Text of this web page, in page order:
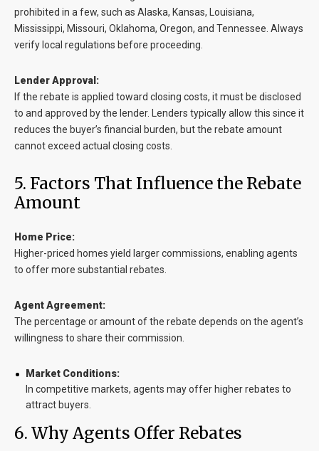
prohibited in a few, such as Alaska, Kansas, Louisiana,
Mississippi, Missouri, Oklahoma, Oregon, and Tennessee. Always
verify local regulations before proceeding.
Lender Approval:
If the rebate is applied toward closing costs, it must be disclosed
to and approved by the lender. Lenders typically allow this since it
reduces the buyer’s financial burden, but the rebate amount
cannot exceed actual closing costs.
5. Factors That Influence the Rebate
Amount
Home Price:
Higher-priced homes yield larger commissions, enabling agents
to offer more substantial rebates.
Agent Agreement:
The percentage or amount of the rebate depends on the agent’s
willingness to share their commission.
Market Conditions:
In competitive markets, agents may offer higher rebates to
attract buyers.
6. Why Agents Offer Rebates